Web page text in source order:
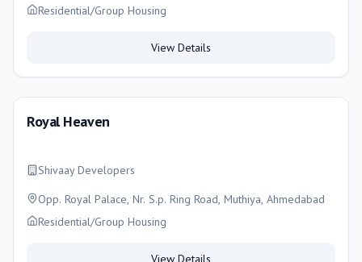
Residential/Group Housing
View Details
Royal Heaven
Shivaay Developers
Opp. Royal Palace, Nr. S.p. Ring Road, Muthiya, Ahmedabad
Residential/Group Housing
View Details